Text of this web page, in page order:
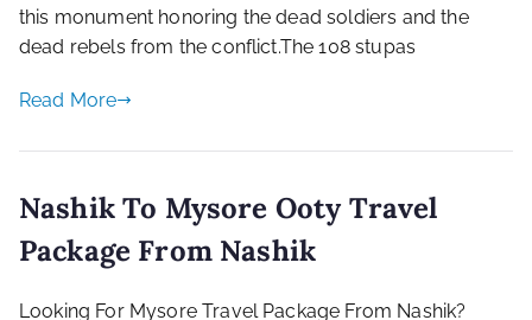
this monument honoring the dead soldiers and the
dead rebels from the conflict.The 108 stupas
Read More
Nashik To Mysore Ooty Travel
Package From Nashik
Looking For Mysore Travel Package From Nashik?